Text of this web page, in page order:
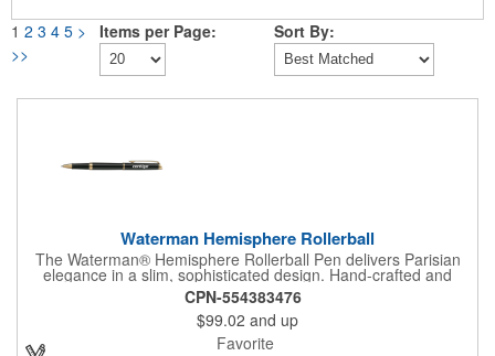
1 2 3 4 5 >
>>
Items per Page: Sort By:
Waterman Hemisphere Rollerball
The Waterman® Hemisphere Rollerball Pen delivers Parisian
elegance in a slim, sophisticated design. Hand-crafted and
assembled in France, it features a fine rollerball tip with smooth
black ink for effortless writing. Presented in a luxury gift box, the
Hemisphere is an ideal choice for professionals, clients, or
anyone who values refined writing instruments.
CPN-554383476
$99.02 and up
Favorite